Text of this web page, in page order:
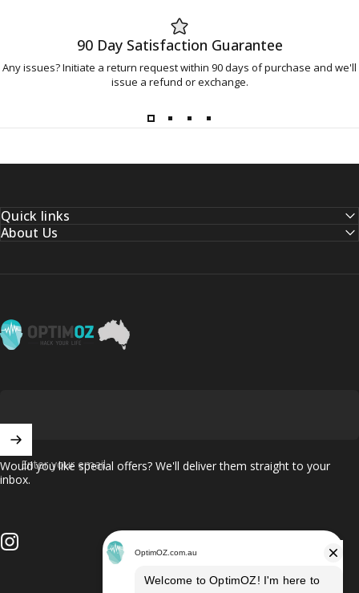
90 Day Satisfaction Guarantee
Any issues? Initiate a return request within 90 days of purchase and we'll
issue a refund or exchange.
Quick links
About Us
OptimOZ.com.au
Enter your email
Would you like special offers? We'll deliver them straight to your
inbox.